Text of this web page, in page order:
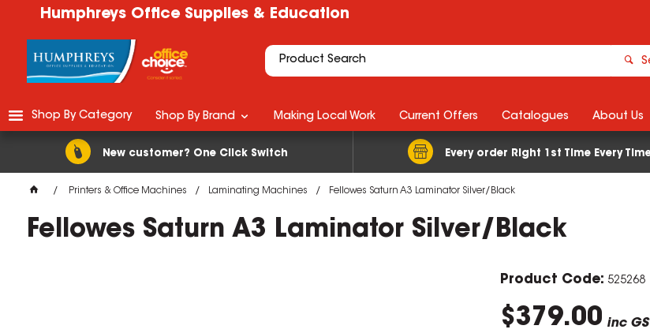
Humphreys Office Supplies & Education
New customer? One Click Switch Every order Right 1st Time Every
Shop By Category Shop By Brand Making Local Work Current Offers Catalogues About Us
Printers & Office Machines Laminating Machines Fellowes Saturn A3 Laminator Silver/Black
Fellowes Saturn A3 Laminator Silver/Black
Product Code: 525268
$379.00 inc